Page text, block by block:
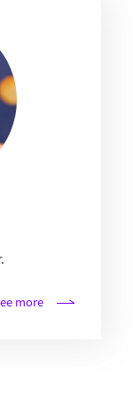
more